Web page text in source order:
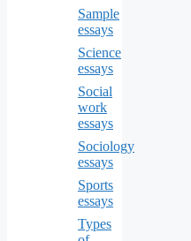
Sample
essays
Science
essays
Social
work
essays
Sociology
essays
Sports
essays
Types